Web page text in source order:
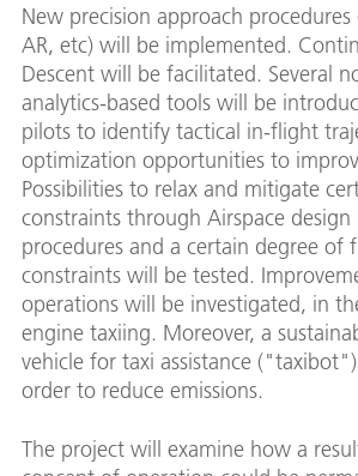
New precision approach procedures
AR, etc) will be implemented.
Descent will be facilitated. Several
analytics-based tools will be
pilots to identify tactical in-flight
optimization opportunities to
Possibilities to relax and mitigate
constraints through Airspace
procedures and a certain degree of
constraints will be tested.
operations will be investigated, in
engine taxiing. Moreover, a
vehicle for taxi assistance
order to reduce emissions.
The project will examine how a